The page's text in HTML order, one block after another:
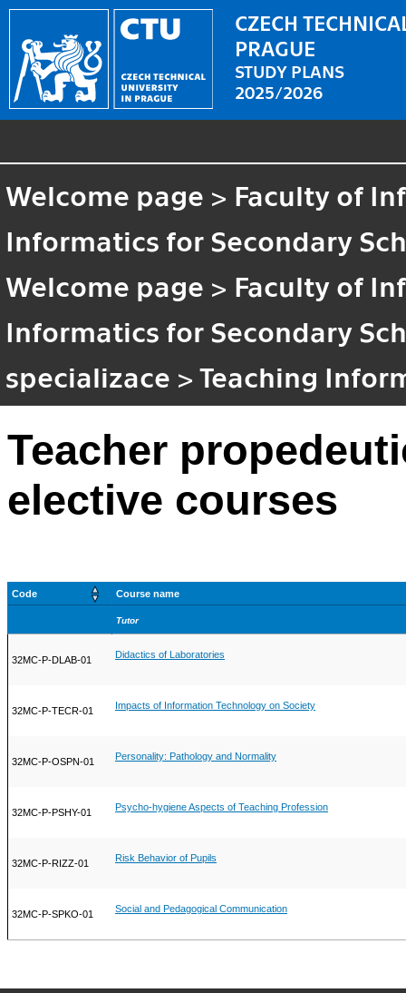
CZECH
PRAGUE
STUDY PLANS
2025/2026
Welcome page > Faculty of
Informatics for Secondary
Welcome page > Faculty of
Informatics for Secondary
specializace >Teaching
Teacher
elective courses
Code Course name
Tutor
32MC-P-DLAB-01 Didactics of Laboratories
32MC-P-TECR-01 Impacts of Information Technology on Society
32MC-P-OSPN-01 Personality: Pathology and Normality
32MC-P-PSHY-01 Psycho-hygiene Aspects of Teaching Profession
32MC-P-RIZZ-01 Risk Behavior of Pupils
32MC-P-SPKO-01 Social and Pedagogical Communication